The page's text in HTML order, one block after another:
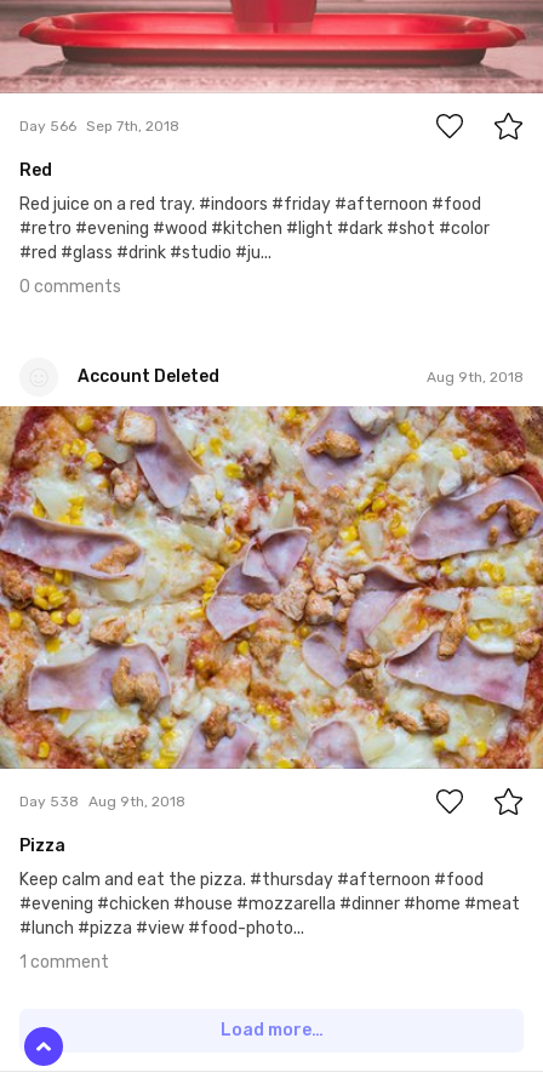
0
Day 566 Sep 7th, 2018
Red
Red juice on a red tray. #indoors #friday #afternoon #food
#retro #evening #wood #kitchen #light #dark #shot #color
#red #glass #drink #studio #ju...
0 comments
Account Deleted Aug 9th, 2018
Account Deleted
#538
1
Day 538 Aug 9th, 2018
Pizza
Keep calm and eat the pizza. #thursday #afternoon #food
#evening #chicken #house #mozzarella #dinner #home #meat
#lunch #pizza #view #food-photo...
1 comment
Load more…